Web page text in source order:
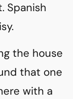
Spanish
the house
that one
with a